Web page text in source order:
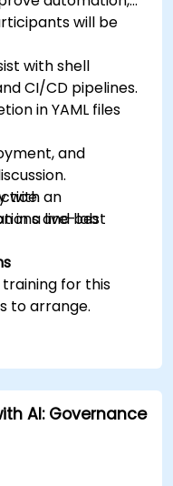
will be
with shell
CI/CD pipelines.
in YAML files
and
with an
and best
in a live-lab
for this
to arrange.
AI: Governance